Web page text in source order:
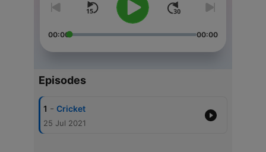
00:00 00:00
Episodes
1 - Cricket
25 Jul 2021